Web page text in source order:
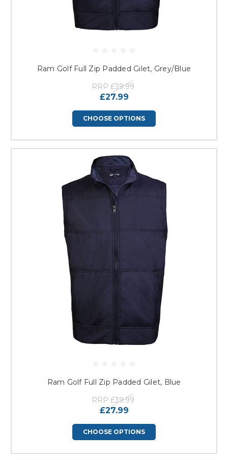
Ram Golf Full Zip Padded Gilet, Grey/Blue
RRP £39.99
£27.99
CHOOSE OPTIONS
Ram Golf Full Zip Padded Gilet, Blue
RRP £39.99
£27.99
CHOOSE OPTIONS